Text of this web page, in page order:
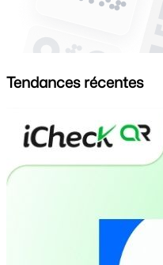
Tendances récentes